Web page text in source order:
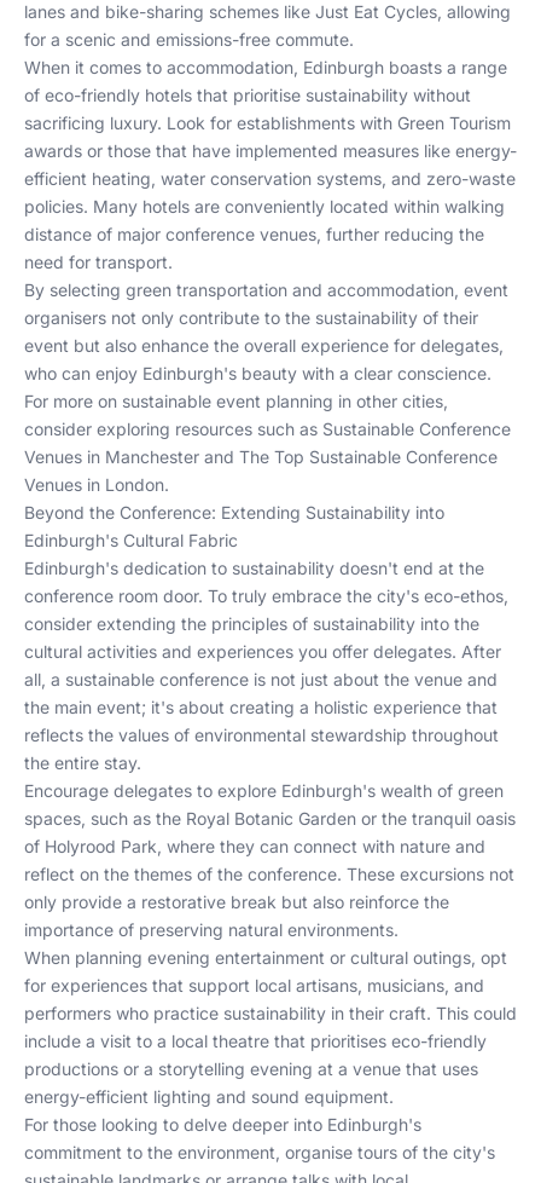
lanes and bike-sharing schemes like Just Eat Cycles, allowing
for a scenic and emissions-free commute.
When it comes to accommodation, Edinburgh boasts a range
of eco-friendly hotels that prioritise sustainability without
sacrificing luxury. Look for establishments with Green Tourism
awards or those that have implemented measures like energy-
efficient heating, water conservation systems, and zero-waste
policies. Many hotels are conveniently located within walking
distance of major conference venues, further reducing the
need for transport.
By selecting green transportation and accommodation, event
organisers not only contribute to the sustainability of their
event but also enhance the overall experience for delegates,
who can enjoy Edinburgh's beauty with a clear conscience.
For more on sustainable event planning in other cities,
consider exploring resources such as Sustainable Conference
Venues in Manchester and The Top Sustainable Conference
Venues in London.
Beyond the Conference: Extending Sustainability into
Edinburgh's Cultural Fabric
Edinburgh's dedication to sustainability doesn't end at the
conference room door. To truly embrace the city's eco-ethos,
consider extending the principles of sustainability into the
cultural activities and experiences you offer delegates. After
all, a sustainable conference is not just about the venue and
the main event; it's about creating a holistic experience that
reflects the values of environmental stewardship throughout
the entire stay.
Encourage delegates to explore Edinburgh's wealth of green
spaces, such as the Royal Botanic Garden or the tranquil oasis
of Holyrood Park, where they can connect with nature and
reflect on the themes of the conference. These excursions not
only provide a restorative break but also reinforce the
importance of preserving natural environments.
When planning evening entertainment or cultural outings, opt
for experiences that support local artisans, musicians, and
performers who practice sustainability in their craft. This could
include a visit to a local theatre that prioritises eco-friendly
productions or a storytelling evening at a venue that uses
energy-efficient lighting and sound equipment.
For those looking to delve deeper into Edinburgh's
commitment to the environment, organise tours of the city's